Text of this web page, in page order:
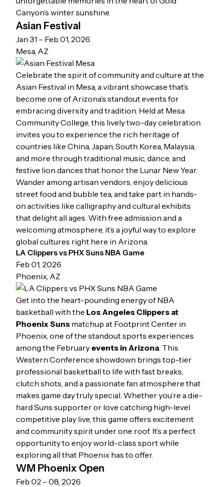
Canyon’s winter sunshine.
Asian Festival
Jan 31 – Feb 01, 2026
Mesa, AZ
Celebrate the spirit of community and culture at the
Asian Festival in Mesa, a vibrant showcase that’s
become one of Arizona’s standout events for
embracing diversity and tradition. Held at Mesa
Community College, this lively two-day celebration
invites you to experience the rich heritage of
countries like China, Japan, South Korea, Malaysia,
and more through traditional music, dance, and
festive lion dances that honor the Lunar New Year.
Wander among artisan vendors, enjoy delicious
street food and bubble tea, and take part in hands-
on activities like calligraphy and cultural exhibits
that delight all ages. With free admission and a
welcoming atmosphere, it’s a joyful way to explore
global cultures right here in Arizona.
LA Clippers vs PHX Suns NBA Game
Feb 01, 2026
Phoenix, AZ
Get into the heart-pounding energy of NBA
basketball with the Los Angeles Clippers at
Phoenix Suns matchup at Footprint Center in
Phoenix, one of the standout sports experiences
among the February events in Arizona. This
Western Conference showdown brings top-tier
professional basketball to life with fast breaks,
clutch shots, and a passionate fan atmosphere that
makes game day truly special. Whether you’re a die-
hard Suns supporter or love catching high-level
competitive play live, this game offers excitement
and community spirit under one roof. It’s a perfect
opportunity to enjoy world-class sport while
exploring all that Phoenix has to offer.
WM Phoenix Open
Feb 02 – 08, 2026